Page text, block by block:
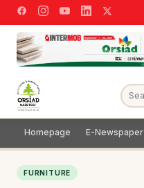
Homepage E-Newspaper
FURNITURE